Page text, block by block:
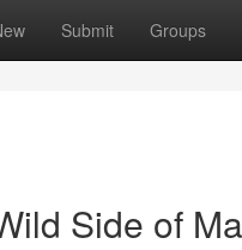
Submit Groups
Side of